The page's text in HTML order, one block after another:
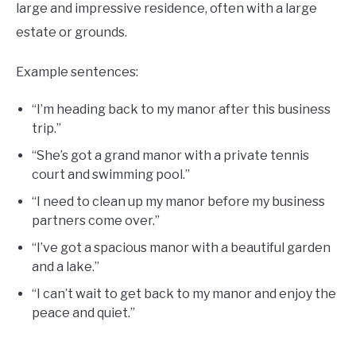
large and impressive residence, often with a large
estate or grounds.
Example sentences:
“I’m heading back to my manor after this business
trip.”
“She’s got a grand manor with a private tennis
court and swimming pool.”
“I need to clean up my manor before my business
partners come over.”
“I’ve got a spacious manor with a beautiful garden
and a lake.”
“I can’t wait to get back to my manor and enjoy the
peace and quiet.”